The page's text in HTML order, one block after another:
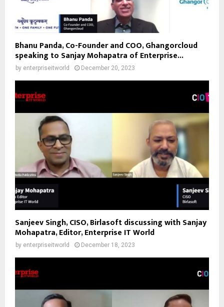
Bhanu Panda, Co-Founder and COO, Ghangorcloud
speaking to Sanjay Mohapatra of Enterprise...
by enterpriseitworld December 20, 2023
Sanjeev Singh, CISO, Birlasoft discussing with Sanjay
Mohapatra, Editor, Enterprise IT World
by enterpriseitworld December 18, 2023